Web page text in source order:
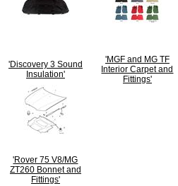
'Discovery 3 Sound
Insulation'
'MGF and MG TF
Interior Carpet and
Fittings'
'Rover 75 V8/MG
ZT260 Bonnet and
Fittings'